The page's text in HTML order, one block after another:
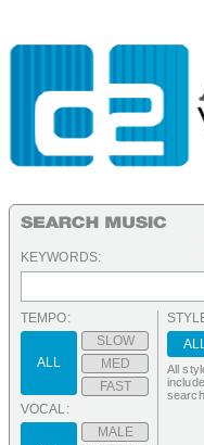
KEYWORDS:
TEMPO:
ALL
SLOW
MED
FAST
VOCAL:
MALE
All
search.